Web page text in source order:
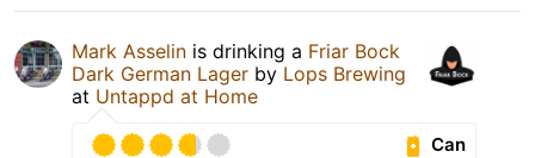
Mark Asselin is drinking a Friar Bock
Dark German Lager by Lops Brewing
at Untappd at Home
Can